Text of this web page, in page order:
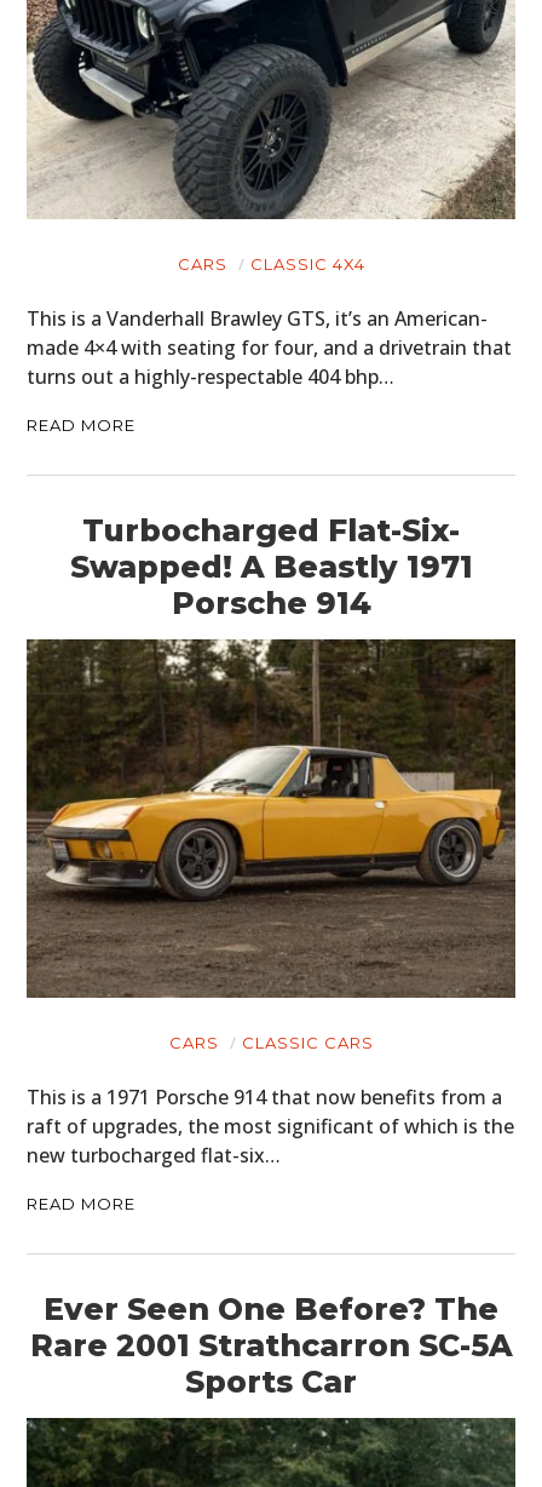
CARS CLASSIC 4X4
This is a Vanderhall Brawley GTS, it’s an American-
made 4×4 with seating for four, and a drivetrain that
turns out a highly-respectable 404 bhp…
READ MORE
Turbocharged Flat-Six-
Swapped! A Beastly 1971
Porsche 914
CARS CLASSIC CARS
This is a 1971 Porsche 914 that now benefits from a
raft of upgrades, the most significant of which is the
new turbocharged flat-six…
READ MORE
Ever Seen One Before? The
Rare 2001 Strathcarron SC-5A
Sports Car